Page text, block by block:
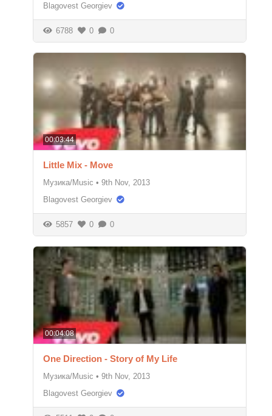
Blagovest Georgiev
6788 0 0
00:03:44
Little Mix - Move
Музика/Music • 9th Nov, 2013
Blagovest Georgiev
5857 0 0
00:04:08
One Direction - Story of My Life
Музика/Music • 9th Nov, 2013
Blagovest Georgiev